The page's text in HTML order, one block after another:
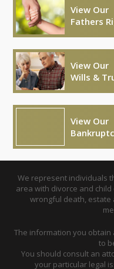
View Our
Fathers
View Our
Wills &
View Our
We represent individuals
area with divorce and
wrongful death, estate
The information you obtain
to
You should consult an
your particular legal